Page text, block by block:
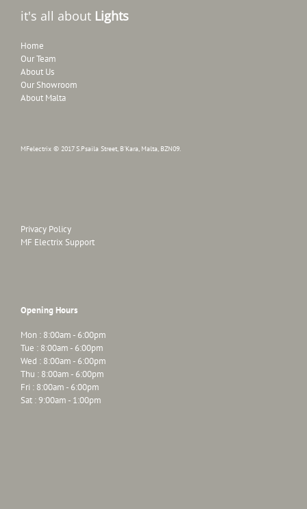
it's all about Lights
Home
Our Team
About Us
Our Showroom
About Malta
MFelectrix © 2017 S.Psaila Street, B'Kara, Malta, BZN09.
Privacy Policy
MF Electrix Support
Opening Hours
Mon : 8:00am - 6:00pm
Tue : 8:00am - 6:00pm
Wed : 8:00am - 6:00pm
Thu : 8:00am - 6:00pm
Fri : 8:00am - 6:00pm
Sat : 9:00am - 1:00pm